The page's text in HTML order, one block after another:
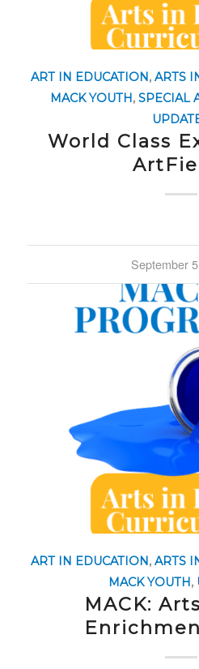
ART IN EDUCATION , ARTS
MACK YOUTH , SPECIAL
World Class
September
ART IN EDUCATION, ARTS
MACK YOUTH,
MACK: